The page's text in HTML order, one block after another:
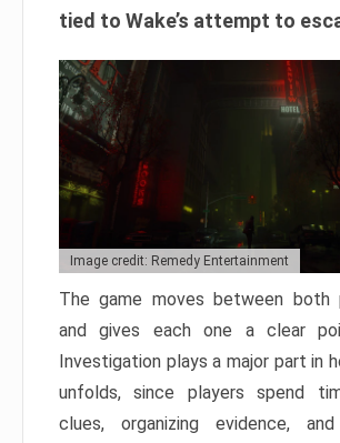
tied to Wake’s attempt to
Image credit: Remedy Entertainment
The game moves between both
and gives each one a clear
Investigation plays a major part in
unfolds, since players spend
clues, organizing evidence,